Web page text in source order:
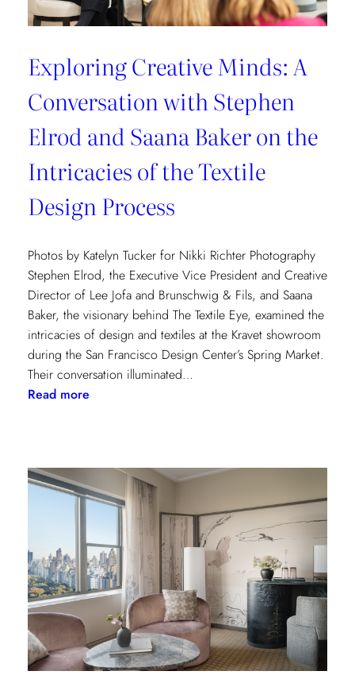
Exploring Creative Minds: A
Conversation with Stephen
Elrod and Saana Baker on the
Intricacies of the Textile
Design Process
Photos by Katelyn Tucker for Nikki Richter Photography
Stephen Elrod, the Executive Vice President and Creative
Director of Lee Jofa and Brunschwig & Fils, and Saana
Baker, the visionary behind The Textile Eye, examined the
intricacies of design and textiles at the Kravet showroom
during the San Francisco Design Center’s Spring Market.
Their conversation illuminated…
Read more:
A
Conversation
Stephen
Elrod
and
Saana
Baker
the
Intricacies